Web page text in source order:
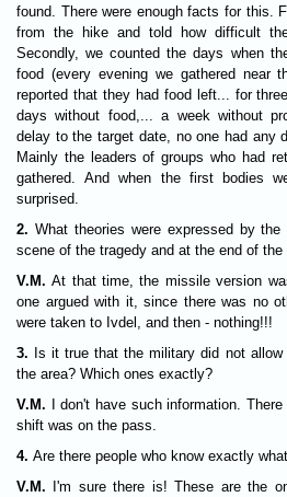
found. There were enough facts for this.
from the hike and told how difficult
Secondly, we counted the days when
food (every evening we gathered near
reported that they had food left... for
days without food,... a week without
delay to the target date, no one had any
Mainly the leaders of groups who had
gathered. And when the first bodies
surprised.
2. What theories were expressed by
scene of the tragedy and at the end of the
V.M. At that time, the missile version
one argued with it, since there was no
were taken to Ivdel, and then - nothing!!!
3. Is it true that the military did not
the area? Which ones exactly?
V.M. I don't have such information.
shift was on the pass.
4. Are there people who know exactly
V.M. I'm sure there is! These are the